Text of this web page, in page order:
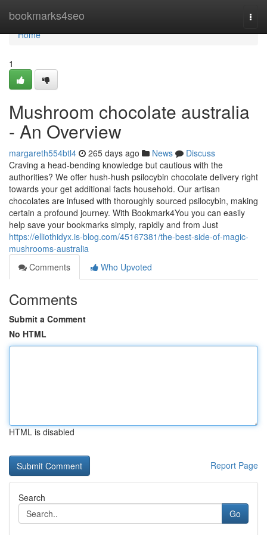
bookmarks4seo
Home
Home
1
Mushroom chocolate australia
- An Overview
margareth554btl4 265 days ago News
Discuss
Craving a head-bending knowledge but cautious with the
authorities? We offer hush-hush psilocybin chocolate delivery right
towards your get additional facts household. Our artisan
chocolates are infused with thoroughly sourced psilocybin, making
certain a profound journey. With Bookmark4You you can easily
help save your bookmarks simply, rapidly and from Just
https://elliothidyx.is-blog.com/45167381/the-best-side-of-magic-
mushrooms-australia
Comments
Who Upvoted
Comments
Submit a Comment
No HTML
HTML is disabled
Report Page
Search
Go